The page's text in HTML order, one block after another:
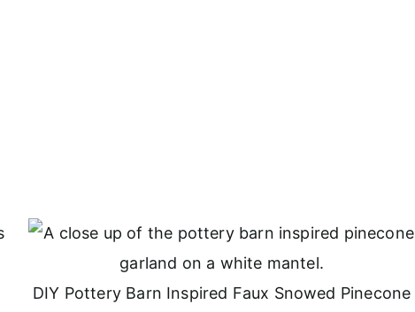
DIY Pottery Barn Inspired Faux Snowed Pinecone